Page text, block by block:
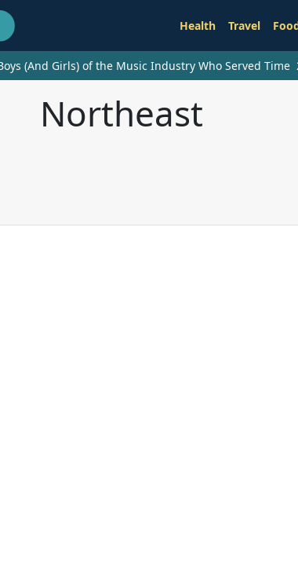
Health Travel
(And Girls) of the Music Industry Who Served Time
Northeast